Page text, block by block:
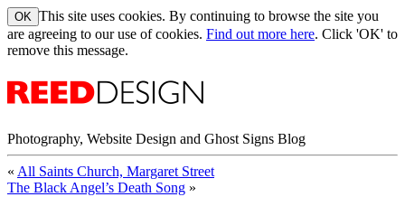
This site uses cookies. By continuing to browse the site you
are agreeing to our use of cookies. Find out more here. Click 'OK' to
remove this message.
Photography, Website Design and Ghost Signs Blog
« All Saints Church, Margaret Street
The Black Angel’s Death Song »